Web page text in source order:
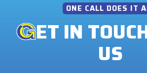
ONE CALL DOES IT
ET IN
US